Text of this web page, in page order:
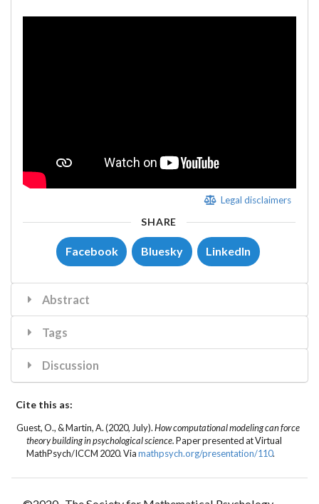
Legal disclaimers
SHARE
Facebook Bluesky LinkedIn
Abstract
Tags
Discussion
Cite this as:
Guest, O., &Martin, A.(2020, July).How computational modeling can force
theory building in psychological science.Paper presented at Virtual
MathPsych/ICCM 2020. Viamathpsych.org/presentation/110.